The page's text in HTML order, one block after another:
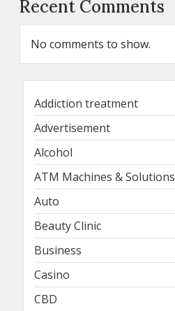
Recent Comments
No comments to show.
Addiction treatment
Advertisement
Alcohol
ATM Machines & Solutions
Auto
Beauty Clinic
Business
Casino
CBD